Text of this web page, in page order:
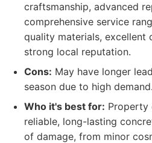
craftsmanship, advanced
comprehensive service
quality materials, excellent
strong local reputation.
Cons: May have longer
season due to high demand.
Who it's best for: Property
reliable, long-lasting
of damage, from minor